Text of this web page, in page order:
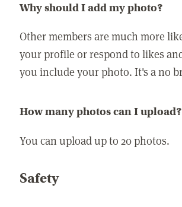
Why should I add my photo?
Other members are much more
your profile or respond to likes
you include your photo. It's a no
How many photos can I upload?
You can upload up to 20 photos.
Safety